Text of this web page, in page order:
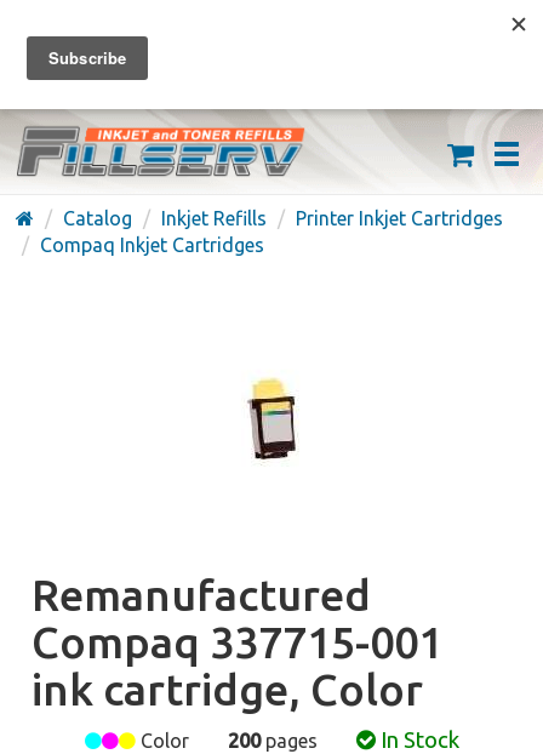
FREE SHIPPING ON ORDERS OVER $59
(626) 371-7790
Catalog Inkjet Refills
Printer Inkjet Cartridges
Compaq Inkjet Cartridges
Remanufactured
Compaq 337715-001
ink cartridge, Color
Color 200pages In Stock